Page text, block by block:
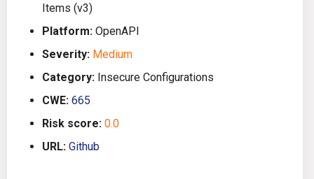
Platforms
Utilities
Architecture
Auto Remediation
Common
Codefresh
Github Actions
Gitlab CI
Jenkins
Performance
Items (v3)
Platform: OpenAPI
Severity: Medium
Category: Insecure Configurations
CWE: 665
Risk score: 0.0
URL: Github